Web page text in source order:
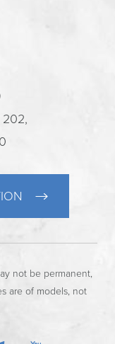
202,
not be permanent,
are of models, not